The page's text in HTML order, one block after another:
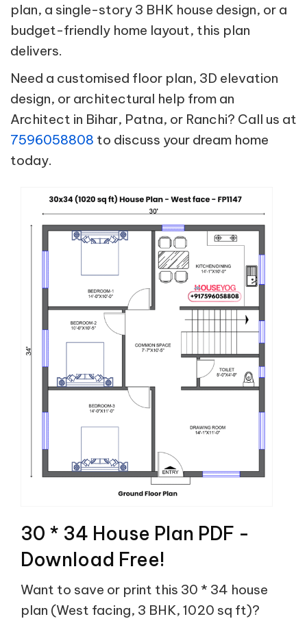
plan, a single-story 3 BHK house design, or a
budget-friendly home layout, this plan
delivers.
Need a customised floor plan, 3D elevation
design, or architectural help from an
Architect in Bihar, Patna, or Ranchi? Call us at
7596058808 to discuss your dream home
today.
30 * 34 House Plan PDF -
Download Free!
Want to save or print this 30 * 34 house
plan (West facing, 3 BHK, 1020 sq ft)?